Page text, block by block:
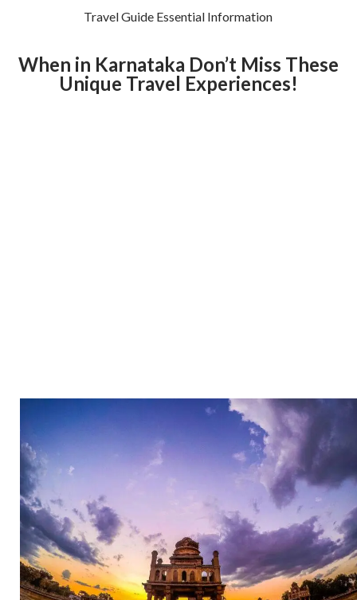
Travel Guide Essential Information
When in Karnataka Don’t Miss These
Unique Travel Experiences!